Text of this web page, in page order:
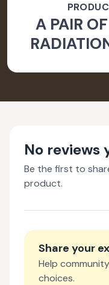
A PAIR
No reviews
Be the first to
product.
Share your
Help
choices.